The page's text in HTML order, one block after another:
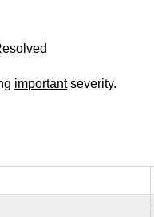
importantseverity.